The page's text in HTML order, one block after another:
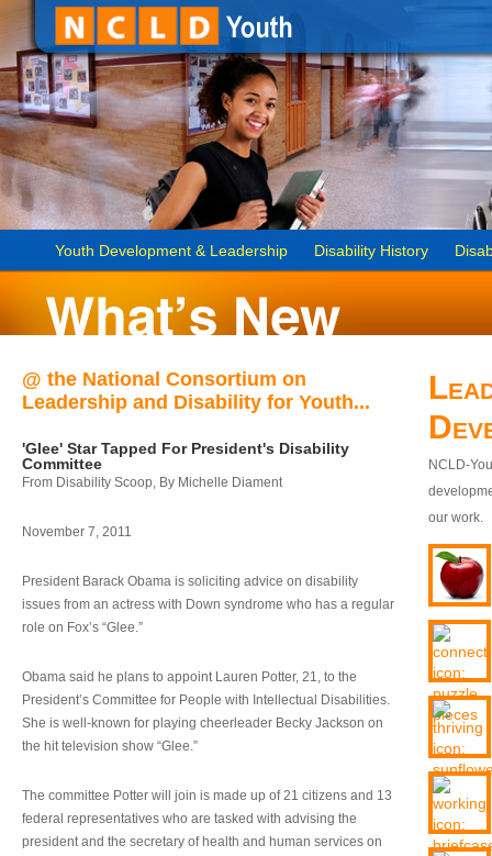
Youth Development & Leadership Disability History
@ the National Consortium on
Leadership and Disability for Youth...
'Glee' Star Tapped For President's Disability
Committee
From Disability Scoop, By Michelle Diament
November 7, 2011
President Barack Obama is soliciting advice on disability
issues from an actress with Down syndrome who has a regular
role on Fox’s “Glee.”
Obama said he plans to appoint Lauren Potter, 21, to the
President’s Committee for People with Intellectual Disabilities.
She is well-known for playing cheerleader Becky Jackson on
the hit television show “Glee.”
The committee Potter will join is made up of 21 citizens and 13
federal representatives who are tasked with advising the
president and the secretary of health and human services on
NCLD-
our work.